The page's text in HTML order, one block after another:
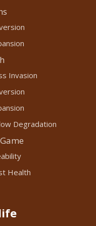
Invasion
Degradation
Health